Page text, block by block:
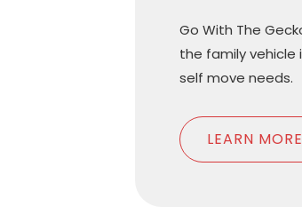
Go With The
the family vehicle
self move needs.
LEARN MORE